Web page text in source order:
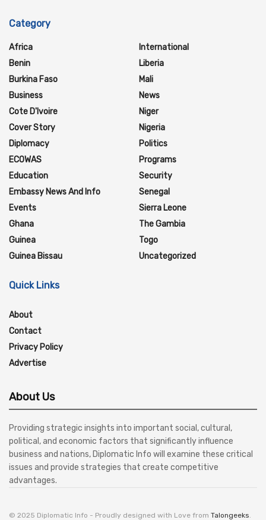
Category
Africa
Benin
Burkina Faso
Business
Cote D'Ivoire
Cover Story
Diplomacy
ECOWAS
Education
Embassy News And Info
Events
Ghana
Guinea
Guinea Bissau
International
Liberia
Mali
News
Niger
Nigeria
Politics
Programs
Security
Senegal
Sierra Leone
The Gambia
Togo
Uncategorized
Quick Links
About
Contact
Privacy Policy
Advertise
About Us
Providing strategic insights into important social, cultural,
political, and economic factors that significantly influence
business and nations, Diplomatic Info will examine these critical
issues and provide strategies that create competitive
advantages.
© 2025 Diplomatic Info - Proudly designed with Love from Talongeeks